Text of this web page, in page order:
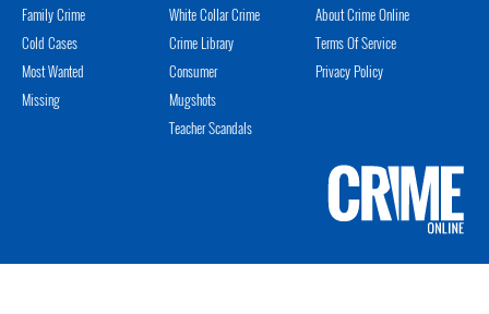
Family Crime
Cold Cases
Most Wanted
Missing
White Collar Crime
Crime Library
Consumer
Mugshots
Teacher Scandals
About Crime Online
Terms Of Service
Privacy Policy